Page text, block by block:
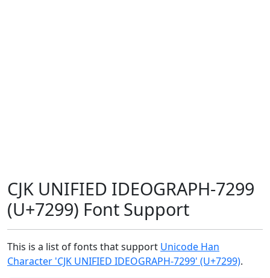
CJK UNIFIED IDEOGRAPH-7299
(U+7299) Font Support
This is a list of fonts that support Unicode Han
Character 'CJK UNIFIED IDEOGRAPH-7299' (U+7299).